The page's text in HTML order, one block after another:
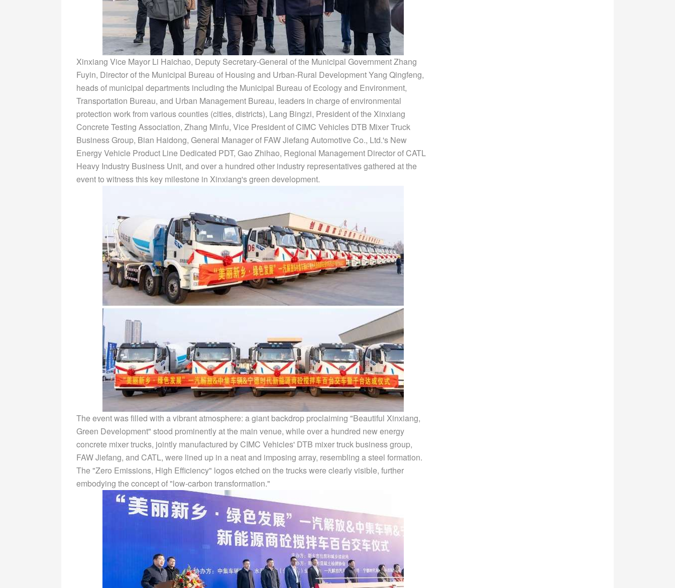
Xinxiang Vice Mayor Li Haichao, Deputy Secretary-General of the Municipal Government Zhang
Fuyin, Director of the Municipal Bureau of Housing and Urban-Rural Development Yang Qingfeng,
heads of municipal departments including the Municipal Bureau of Ecology and Environment,
Transportation Bureau, and Urban Management Bureau, leaders in charge of environmental
protection work from various counties (cities, districts), Lang Bingzi, President of the Xinxiang
Concrete Testing Association, Zhang Minfu, Vice President of CIMC Vehicles DTB Mixer Truck
Business Group, Bian Haidong, General Manager of FAW Jiefang Automotive Co., Ltd.'s New
Energy Vehicle Product Line Dedicated PDT, Gao Zhihao, Regional Management Director of CATL
Heavy Industry Business Unit, and over a hundred other industry representatives gathered at the
event to witness this key milestone in Xinxiang's green development.
The event was filled with a vibrant atmosphere: a giant backdrop proclaiming "Beautiful Xinxiang,
Green Development" stood prominently at the main venue, while over a hundred new energy
concrete mixer trucks, jointly manufactured by CIMC Vehicles' DTB mixer truck business group,
FAW Jiefang, and CATL, were lined up in a neat and imposing array, resembling a steel formation.
The "Zero Emissions, High Efficiency" logos etched on the trucks were clearly visible, further
embodying the concept of "low-carbon transformation."